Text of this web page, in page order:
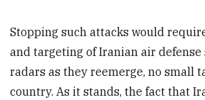
Stopping such attacks would
and targeting of Iranian air defense
radars as they reemerge, no small
country. As it stands, the fact that